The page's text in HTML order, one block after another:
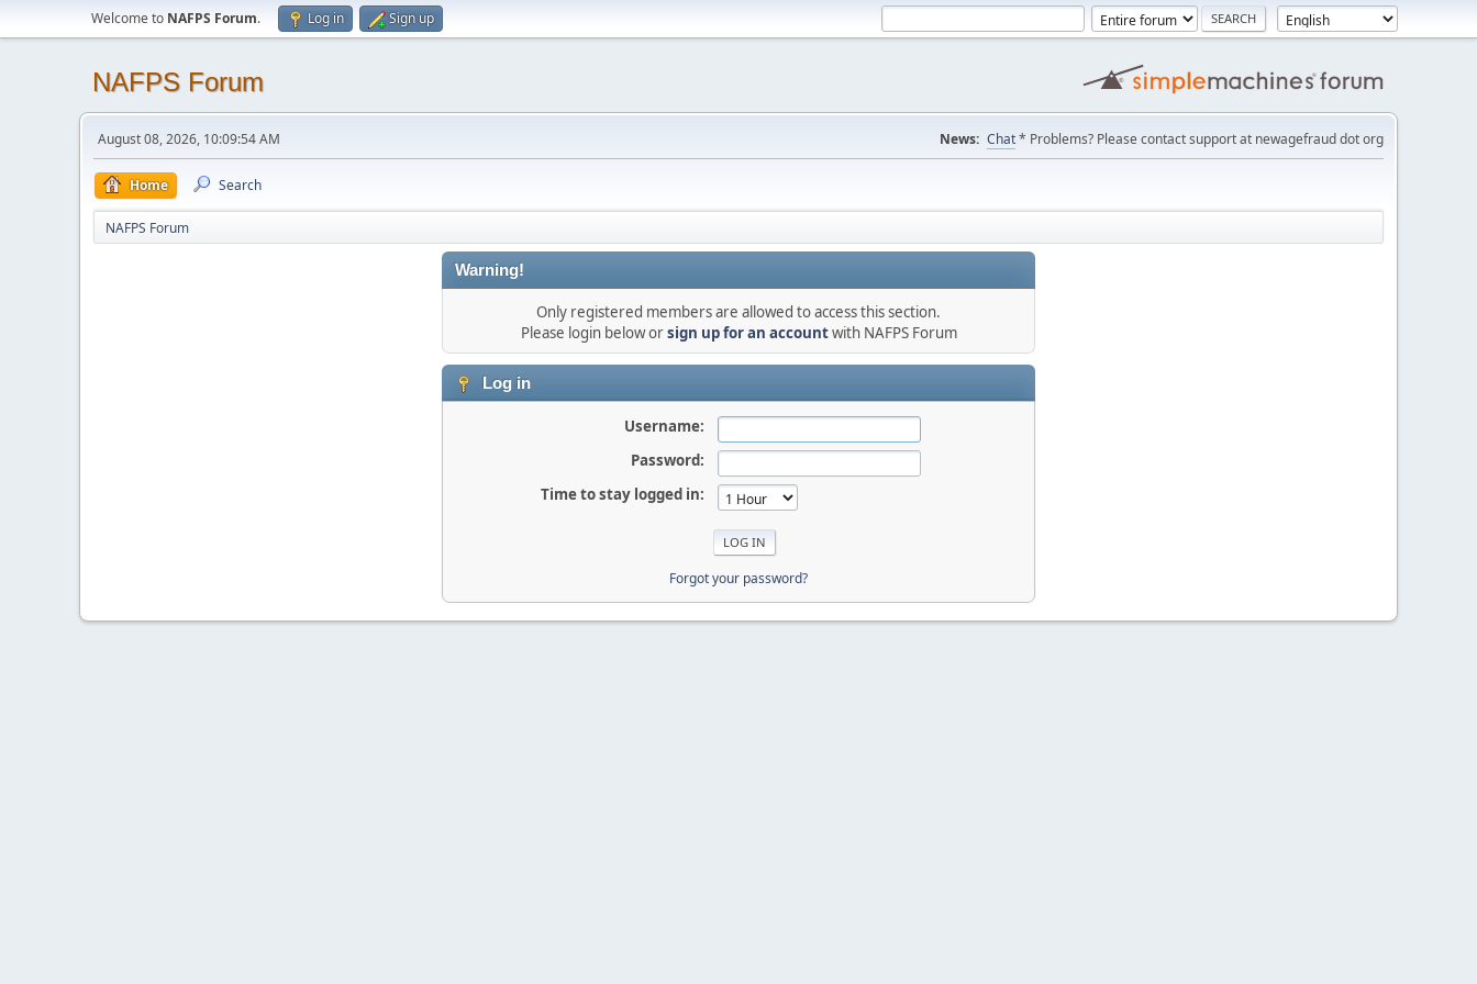
Welcome to NAFPS Forum. Log in Sign up
NAFPS Forum
August 08, 2026, 10:09:54 AM News: Chat* Problems? Please contact support at newagefraud dot org
Home Search
NAFPS Forum
Warning!
Only registered members are allowed to access this section.
Please login below orsign up for an accountwith NAFPS Forum
Log in
Username:
Password:
Time to stay logged in:
Forgot your password?